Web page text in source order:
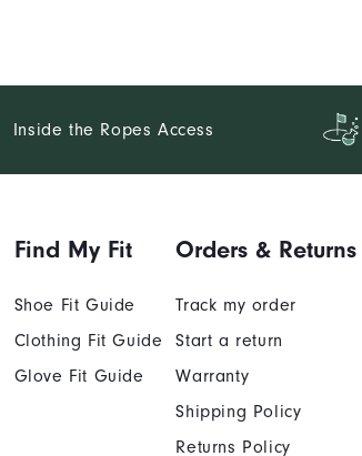
Inside the Ropes Access
Find My Fit
Shoe Fit Guide
Clothing Fit Guide
Glove Fit Guide
Orders & Returns
Track my order
Start a return
Warranty
Shipping Policy
Returns Policy